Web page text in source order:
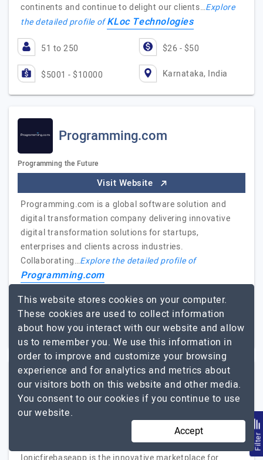
continents and continue to delight our clients…Explore
the detailed profile ofKLoc Technologies
51 to 250 $26 - $50
$5001 - $10000 Karnataka, India
Programming.com
Programming the Future
Visit Website
Programming.com is a global software solution and
digital transformation company delivering innovative
digital transformation solutions for startups,
enterprises and clients across industries.
Collaborating…Explore the detailed profile of
Programming.com
1000+ Not Disclosed
$5001 - $10000 Karnataka, India
Ionicfirebaseapp
(3 Reviews)
Deliver Excellence Applications
Filter
This website stores cookies on your computer.
These cookies are used to collect information
about how you interact with our website and allow
us to remember you. We use this information in
order to improve and customize your browsing
experience and for analytics and metrics about
our visitors both on this website and other media.
You consent to our cookies if you continue to use
our website.
Accept